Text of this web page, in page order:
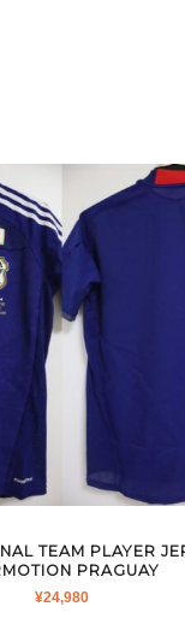
TEAM PLAYER
PRAGUAY
¥24,980